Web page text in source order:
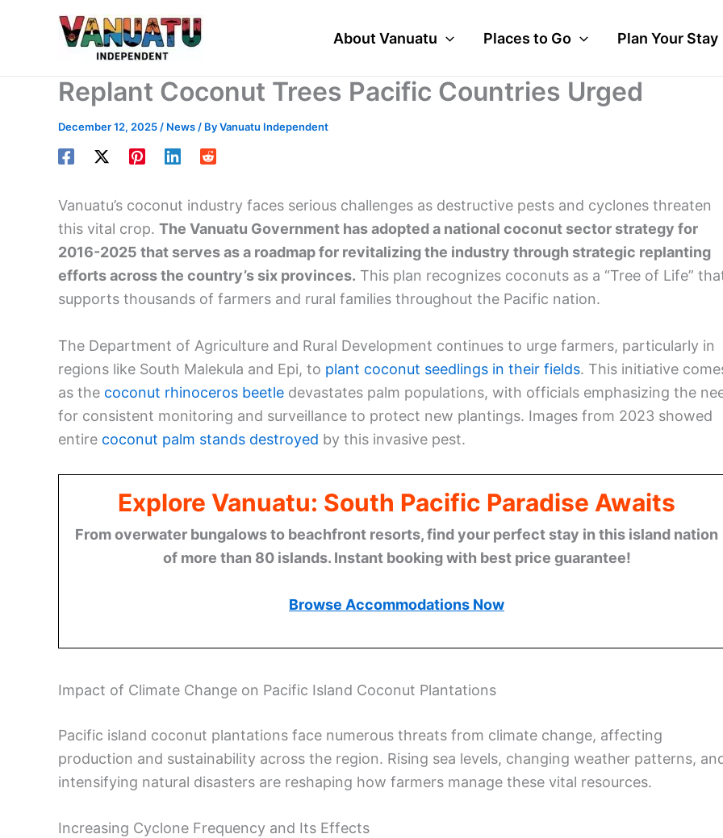
About Vanuatu Places to Go Plan Your Stay
Replant Coconut Trees Pacific Countries Urged
December 12, 2025 / News / ByVanuatu Independent
Vanuatu’s coconut industry faces serious challenges as destructive pests and cyclones threaten
this vital crop. The Vanuatu Government has adopted a national coconut sector strategy for
2016-2025 that serves as a roadmap for revitalizing the industry through strategic replanting
efforts across the country’s six provinces. This plan recognizes coconuts as a “Tree of Life”
supports thousands of farmers and rural families throughout the Pacific nation.
The Department of Agriculture and Rural Development continues to urge farmers, particularly in
regions like South Malekula and Epi, to plant coconut seedlings in their fields. This initiative
as the coconut rhinoceros beetle devastates palm populations, with officials emphasizing the
for consistent monitoring and surveillance to protect new plantings. Images from 2023 showed
entire coconut palm stands destroyed by this invasive pest.
Explore Vanuatu: South Pacific Paradise Awaits
From overwater bungalows to beachfront resorts, find your perfect stay in this island nation
of more than 80 islands. Instant booking with best price guarantee!
Browse Accommodations Now
Impact of Climate Change on Pacific Island Coconut Plantations
Pacific island coconut plantations face numerous threats from climate change, affecting
production and sustainability across the region. Rising sea levels, changing weather patterns,
intensifying natural disasters are reshaping how farmers manage these vital resources.
Increasing Cyclone Frequency and Its Effects